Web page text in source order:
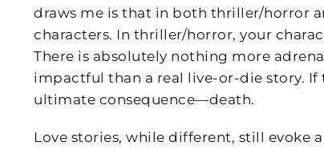
draws me is that in both thriller/horror
characters. In thriller/horror, your
There is absolutely nothing more
impactful than a real live-or-die story.
ultimate consequence—death.
Love stories, while different, still evoke